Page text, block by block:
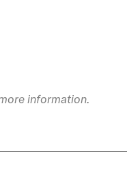
information.